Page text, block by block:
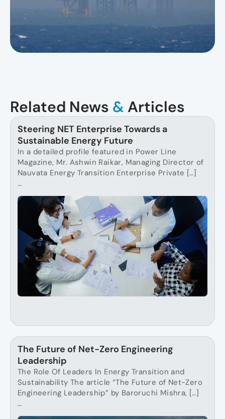
Related News & Articles
Steering NET Enterprise Towards a
Sustainable Energy Future
In a detailed profile featured in Power Line
Magazine, Mr. Ashwin Raikar, Managing Director of
Nauvata Energy Transition Enterprise Private […]
…
The Future of Net-Zero Engineering
Leadership
The Role Of Leaders In Energy Transition and
Sustainability The article “The Future of Net-Zero
Engineering Leadership” by Baroruchi Mishra, […]
…